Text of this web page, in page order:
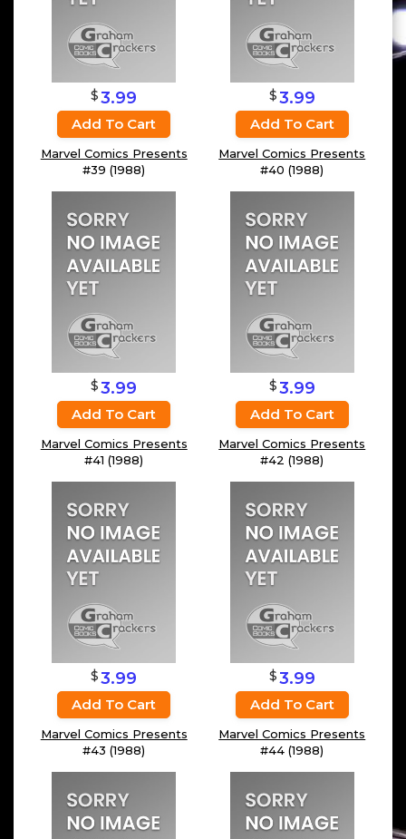
$3.99
Add To Cart
Marvel Comics Presents
#39 (1988)
$3.99
Add To Cart
Marvel Comics Presents
#40 (1988)
$3.99
Add To Cart
Marvel Comics Presents
#41 (1988)
$3.99
Add To Cart
Marvel Comics Presents
#42 (1988)
$3.99
Add To Cart
Marvel Comics Presents
#43 (1988)
$3.99
Add To Cart
Marvel Comics Presents
#44 (1988)